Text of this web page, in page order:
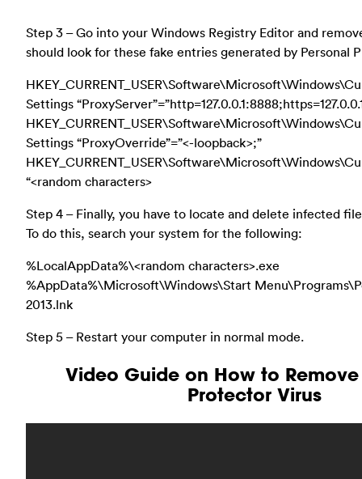
Step 3 – Go into your Windows Registry Editor and
should look for these fake entries generated by Personal
Settings
Settings “ProxyOverride”=”<-loopback>;”
“<random characters>
Step 4 – Finally, you have to locate and delete infected
To do this, search your system for the following:
%LocalAppData%\<random characters>.exe
%AppData%\Microsoft\Windows\Start
2013.lnk
Step 5 – Restart your computer in normal mode.
Video Guide on How to
Protector Virus